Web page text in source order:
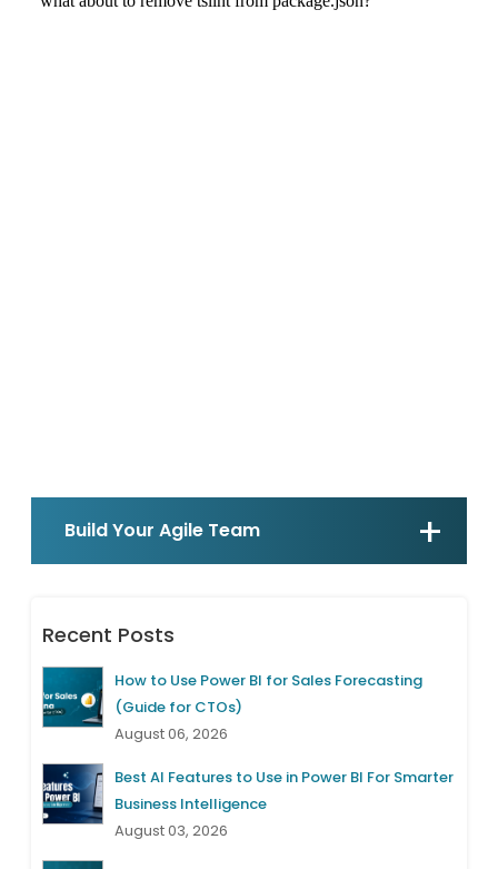
Build Your Agile Team
Recent Posts
How to Use Power BI for Sales Forecasting
(Guide for CTOs)
August 06, 2026
Best AI Features to Use in Power BI For Smarter
Business Intelligence
August 03, 2026